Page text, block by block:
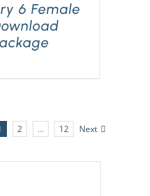
6 Female
2 … 12 Next